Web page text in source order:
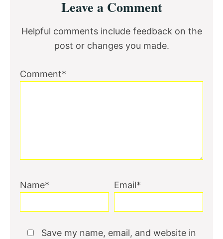
InteractionsLeave a Comment
Helpful comments include feedback on the
post or changes you made.
Comment*
Name* Email*
Save my name, email, and website in